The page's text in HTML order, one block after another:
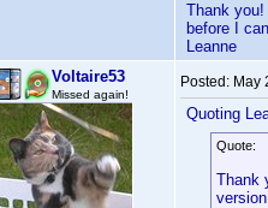
Thank
before I
Leanne
Voltaire53
Missed again!
Posted: May
Quoting
Quote:
Thank